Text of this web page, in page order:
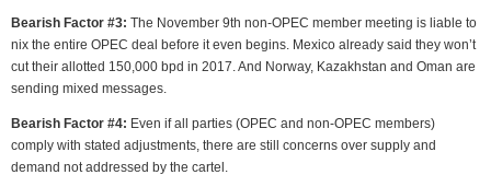
Bearish Factor #3: The November 9th non-OPEC member meeting is liable to
nix the entire OPEC deal before it even begins. Mexico already said they won’t
cut their allotted 150,000 bpd in 2017. And Norway, Kazakhstan and Oman are
sending mixed messages.
Bearish Factor #4: Even if all parties (OPEC and non-OPEC members)
comply with stated adjustments, there are still concerns over supply and
demand not addressed by the cartel.